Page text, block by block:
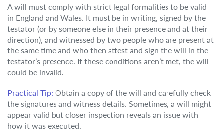
A will must comply with strict legal formalities to be valid
in England and Wales. It must be in writing, signed by the
testator (or by someone else in their presence and at their
direction), and witnessed by two people who are present at
the same time and who then attest and sign the will in the
testator’s presence. If these conditions aren’t met, the will
could be invalid.
Practical Tip: Obtain a copy of the will and carefully check
the signatures and witness details. Sometimes, a will might
appear valid but closer inspection reveals an issue with
how it was executed.